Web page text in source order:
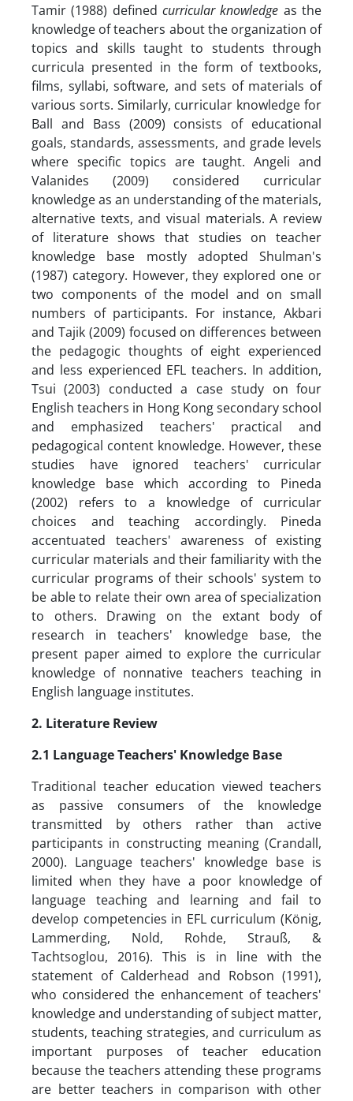
Tamir (1988) defined curricular knowledge as the
knowledge of teachers about the organization of
topics and skills taught to students through
curricula presented in the form of textbooks,
films, syllabi, software, and sets of materials of
various sorts. Similarly, curricular knowledge for
Ball and Bass (2009) consists of educational
goals, standards, assessments, and grade levels
where specific topics are taught. Angeli and
Valanides (2009) considered curricular
knowledge as an understanding of the materials,
alternative texts, and visual materials. A review
of literature shows that studies on teacher
knowledge base mostly adopted Shulman's
(1987) category. However, they explored one or
two components of the model and on small
numbers of participants. For instance, Akbari
and Tajik (2009) focused on differences between
the pedagogic thoughts of eight experienced
and less experienced EFL teachers. In addition,
Tsui (2003) conducted a case study on four
English teachers in Hong Kong secondary school
and emphasized teachers' practical and
pedagogical content knowledge. However, these
studies have ignored teachers' curricular
knowledge base which according to Pineda
(2002) refers to a knowledge of curricular
choices and teaching accordingly. Pineda
accentuated teachers' awareness of existing
curricular materials and their familiarity with the
curricular programs of their schools' system to
be able to relate their own area of specialization
to others. Drawing on the extant body of
research in teachers' knowledge base, the
present paper aimed to explore the curricular
knowledge of nonnative teachers teaching in
English language institutes.
2. Literature Review
2.1 Language Teachers' Knowledge Base
Traditional teacher education viewed teachers
as passive consumers of the knowledge
transmitted by others rather than active
participants in constructing meaning (Crandall,
2000). Language teachers' knowledge base is
limited when they have a poor knowledge of
language teaching and learning and fail to
develop competencies in EFL curriculum (König,
Lammerding, Nold, Rohde, Strauß, &
Tachtsoglou, 2016). This is in line with the
statement of Calderhead and Robson (1991),
who considered the enhancement of teachers'
knowledge and understanding of subject matter,
students, teaching strategies, and curriculum as
important purposes of teacher education
because the teachers attending these programs
are better teachers in comparison with other